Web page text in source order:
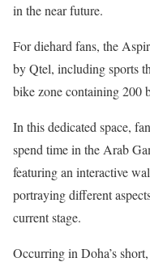
in the near future.
For diehard fans, the
by Qtel, including sports
bike zone containing 200
In this dedicated space,
spend time in the Arab
featuring an interactive
portraying different
current stage.
Occurring in Doha’s